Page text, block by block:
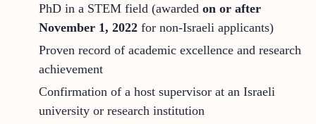
PhD in a STEM field (awarded on or after
November 1, 2022 for non-Israeli applicants)
Proven record of academic excellence and research
achievement
Confirmation of a host supervisor at an Israeli
university or research institution